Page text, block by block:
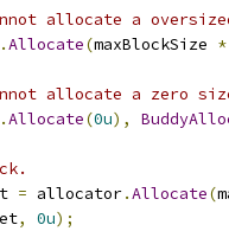
allocate a
.Allocate(maxBlockSize *
allocate a zero
.Allocate(0u),
= allocator.Allocate(
, 0u);